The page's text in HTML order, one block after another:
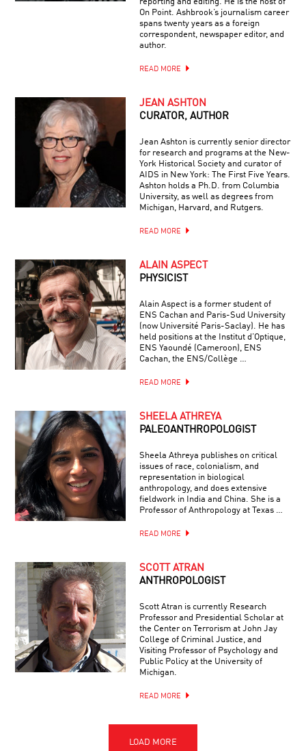
On Point. Ashbrook’s journalism career
spans twenty years as a foreign
correspondent, newspaper editor, and
author.
READ MORE
JEAN ASHTON
CURATOR, AUTHOR
Jean Ashton is currently senior director
for research and programs at the New-
York Historical Society and curator of
AIDS in New York: The First Five Years.
Ashton holds a Ph.D. from Columbia
University, as well as degrees from
Michigan, Harvard, and Rutgers.
READ MORE
ALAIN ASPECT
PHYSICIST
Alain Aspect is a former student of
ENS Cachan and Paris-Sud University
(now Université Paris-Saclay). He has
held positions at the Institut d’Optique,
ENS Yaoundé (Cameroon), ENS
Cachan, the ENS/Collège …
READ MORE
SHEELA ATHREYA
PALEOANTHROPOLOGIST
Sheela Athreya publishes on critical
issues of race, colonialism, and
representation in biological
anthropology, and does extensive
fieldwork in India and China. She is a
Professor of Anthropology at Texas …
READ MORE
SCOTT ATRAN
ANTHROPOLOGIST
Scott Atran is currently Research
Professor and Presidential Scholar at
the Center on Terrorism at John Jay
College of Criminal Justice, and
Visiting Professor of Psychology and
Public Policy at the University of
Michigan.
READ MORE